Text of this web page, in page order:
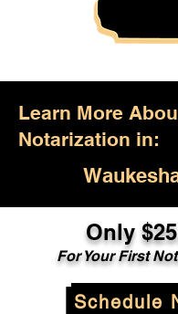
Learn More
Notarization in:
Only
For Your First
Schedule